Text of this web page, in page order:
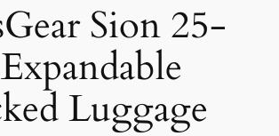
Sion 25-
Luggage